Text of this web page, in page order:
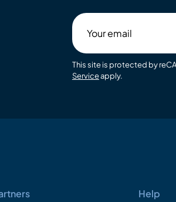
email
This site is protected by
Serviceapply.
Help